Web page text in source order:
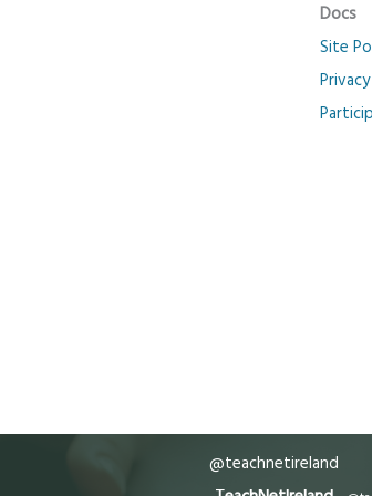
Docs
Site
@teachnetireland